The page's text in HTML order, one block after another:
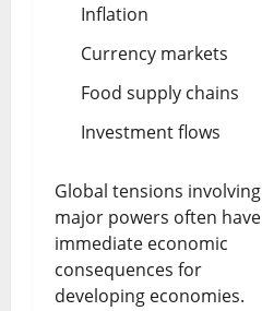
Inflation
Currency markets
Food supply chains
Investment flows
Global tensions involving
major powers often have
immediate economic
consequences for
developing economies.